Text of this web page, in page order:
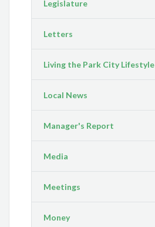
Legislature
Letters
Living the Park City Lifestyle
Local News
Manager's Report
Media
Meetings
Money